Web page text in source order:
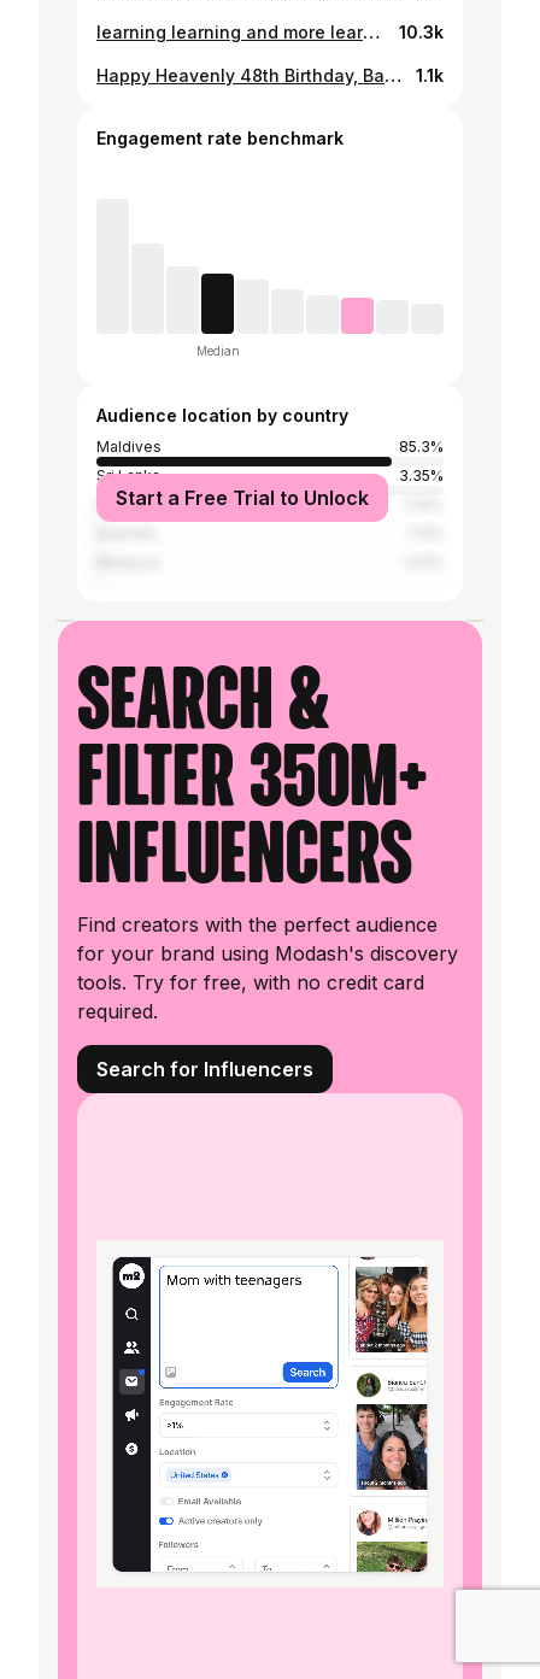
learning learning and more learning 🏄🏾‍♀️ 📷: @uweyrdl 10.3k
Happy Heavenly 48th Birthday, Bappi! 💛 It’s been another year without you, and the hurt feels just as fresh as ever. Your birthday, is one of those days I can’t escape. Reminding me of all that you should have experienced, the life you should have lived. I wish you could have been here to see how much Tara & I have grown, to share in the joys and the hard times, to live the dreams you fought so hard for. To grow old with us.. 😔 Lately, there has been so many losses around me, and with each one, I find myself thinking of you even more. Grief has a way of reopening old wounds i guess.. reminding me of the pain of losing you all over again. It makes me realize, once again, just how unfair it was that you were taken from us so soon. It’s been a decade now, and I still can’t wrap my mind around how much life has changed without you. I think about all the things you didn’t get to experience, all the dreams that went unfulfilled. Like the life you planned to have after you turn 40. You said you’d work until then and retire to put on your board shorts, relax and spend more time with us. I can’t help but feel heartbroken every time I remember that. You were so close. You worked so hard for it. Out of everyone, you deserved to live that dream. You may not be here in person, but you are here in everything I do, in everything I am. I wish I had more pictures of us, more memories frozen in time. But since I don’t, I asked a friend to generate these two pictures. Just another way of selfishly holding on to you, a way to feel like you’re still here with us, to imagine the moments we never got to have. Because no matter how many years pass, I still look for you in everything. Happy Birthday, Bappi. I miss you so much. May Allah grant you the highest ranks in Jannat-ul Firdhaus. i love you, always💛 #liveonsuja 1.1k
Engagement rate benchmark
Median
Audience location by country
Maldives
85.3%
Sri Lanka
3.35%
IndiaStart a Free Trial to Unlock
Search &
filter 350M+
influencers
Find creators with the perfect audience
for your brand using Modash's discovery
tools. Try for free, with no credit card
required.
Search for Influencers